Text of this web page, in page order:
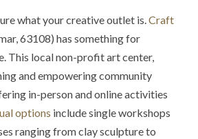
what your creative outlet is.Craft
63108) has something for
This local non-profit art center,
and empowering community
in-person and online activities
options include single workshops
ranging from clay sculpture to